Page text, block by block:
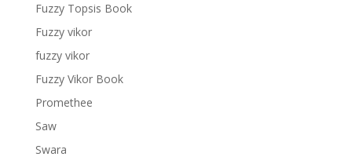
Fuzzy Topsis Book
Fuzzy vikor
fuzzy vikor
Fuzzy Vikor Book
Promethee
Saw
Swara